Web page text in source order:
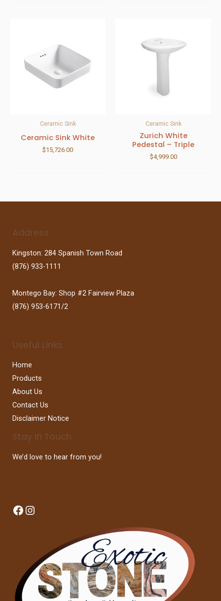
Ceramic Sink
Ceramic Sink White
$15,726.00
Ceramic Sink
Zurich White
Pedestal – Triple
$4,999.00
Address
Kingston: 284 Spanish Town Road
(876) 933-1111
Montego Bay: Shop #2 Fairview Plaza
(876) 953-6171/2
Useful Links
Home
Products
About Us
Contact Us
Disclaimer Notice
Stay In Touch
We’d love to hear from you!
Facebook
Instagram